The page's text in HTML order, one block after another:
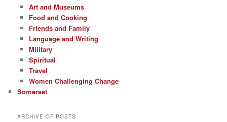
Art and Museums
Food and Cooking
Friends and Family
Language and Writing
Military
Spiritual
Travel
Women Challenging Change
Somerset
ARCHIVE OF POSTS